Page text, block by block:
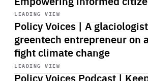
LEADING VIEW
Policy Voices | A
greentech entrepreneur on
fight climate change
Start
playback
LEADING VIEW
Policy Voices Podcast |
Start
playback